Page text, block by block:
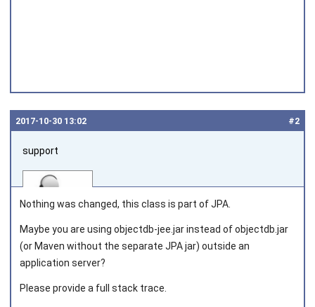
#2
2017‑10‑30 13:02
support
Joined on 2010‑05‑03
Nothing was changed, this class is part of JPA.
Maybe you are using objectdb-jee.jarinstead ofobjectdb.jar
(or Maven without the separate JPA jar) outside an
application server?
Please provide a full stack trace.